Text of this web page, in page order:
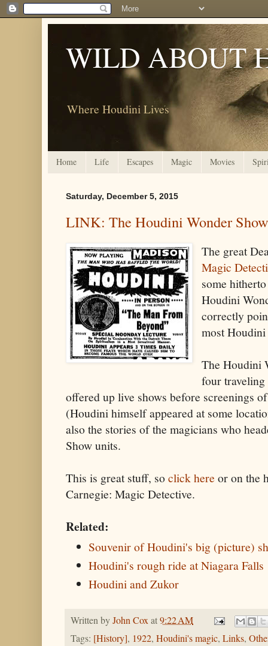
WILD ABOUT
Where Houdini Lives
Home Life Escapes Magic Movies
Saturday, December 5, 2015
LINK: The Houdini Wonder Show
The great
Magic
some
Houdini
correctly
most
The Houdini
four
offered up live shows before screenings
(Houdini himself appeared at some
also the stories of the magicians who
Show units.
This is great stuff, soclick here or on the
Carnegie: Magic Detective.
Related:
Souvenir of Houdini's big (picture)
Houdini's rough ride at Niagara Falls
Houdini and Zukor
Written byJohn Coxat9:22 AM
Tags: [History], 1922, Houdini's magic, Links,